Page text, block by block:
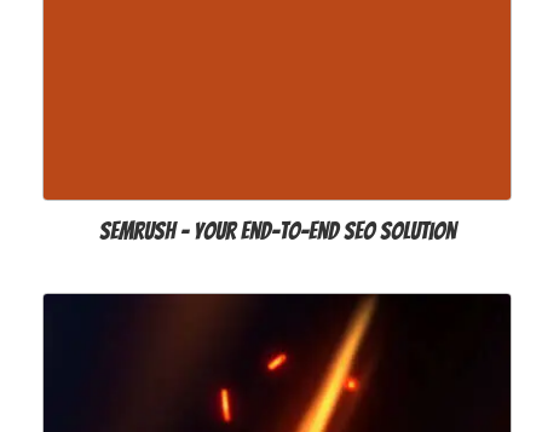
SEMrush – Your End-to-end SEO Solution